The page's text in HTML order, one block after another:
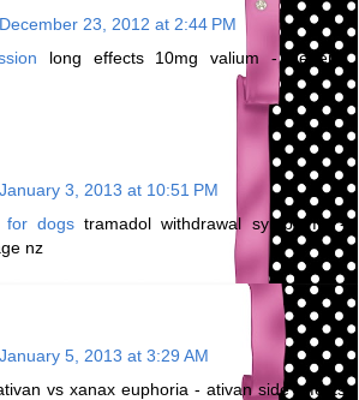
December 23, 2012 at 2:44 PM
long effects 10mg valium - generic
January 3, 2013 at 10:51 PM
for dogstramadol withdrawal symptoms -
nz
January 5, 2013 at 3:29 AM
vs xanax euphoria - ativan side effects